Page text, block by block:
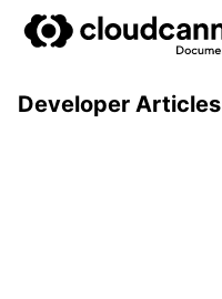
Developer Articles